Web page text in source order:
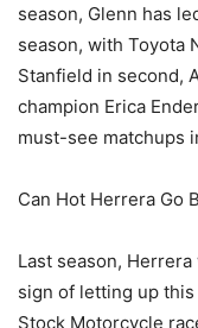
season, Glenn has
season, with Toyota
Stanfield in second,
champion Erica
must-see matchups
Can Hot Herrera Go
Last season,
sign of letting up
Stock Motorcycle